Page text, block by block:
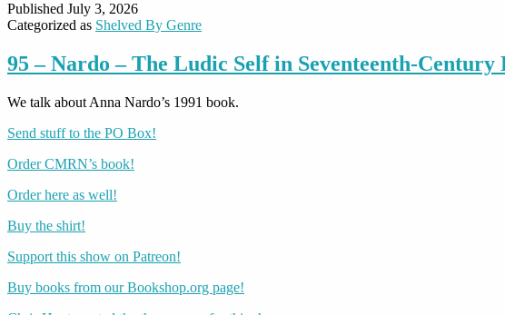
Published July 3, 2026
Categorized as Shelved By Genre
95 – Nardo – The Ludic Self in Seventeenth-
We talk about Anna Nardo’s 1991 book.
Send stuff to the PO Box!
Order CMRN’s book!
Order here as well!
Buy the shirt!
Support this show on Patreon!
Buy books from our Bookshop.org page!